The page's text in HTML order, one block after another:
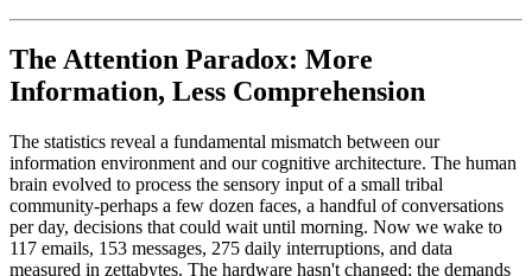
The Attention Paradox: More
Information, Less Comprehension
The statistics reveal a fundamental mismatch between our
information environment and our cognitive architecture. The human
brain evolved to process the sensory input of a small tribal
community-perhaps a few dozen faces, a handful of conversations
per day, decisions that could wait until morning. Now we wake to
117 emails, 153 messages, 275 daily interruptions, and data
measured in zettabytes. The hardware hasn't changed; the demands